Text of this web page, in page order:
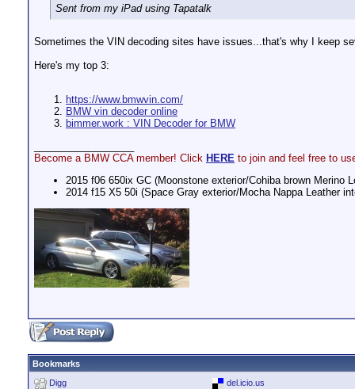
Sent from my iPad using Tapatalk
Sometimes the VIN decoding sites have issues...that's why I keep
Here's my top 3:
https://www.bmwvin.com/
BMW vin decoder online
bimmer.work : VIN Decoder for BMW
Become a BMW CCA member! Click HERE to join and feel free to
2015 f06 650ix GC (Moonstone exterior/Cohiba brown Merino
2014 f15 X5 50i (Space Gray exterior/Mocha Nappa Leather
Bookmarks
Digg
del.icio.us